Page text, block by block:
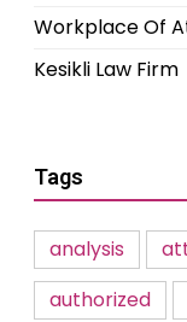
Workplace Of
Kesikli Law Firm
Tags
analysis
authorized